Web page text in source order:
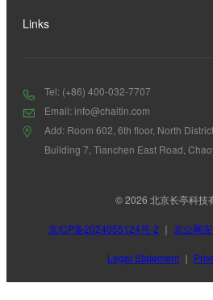
Links
Tel: (+86) 400-032-7707
Email: info@chaitin.com
Add: Room 602, 6th floor, North
Building 7, Tianchen East Road,
© 2026 北京长亭科技
京ICP备2024055124号-2 ｜ 京公网
Legal Statement｜